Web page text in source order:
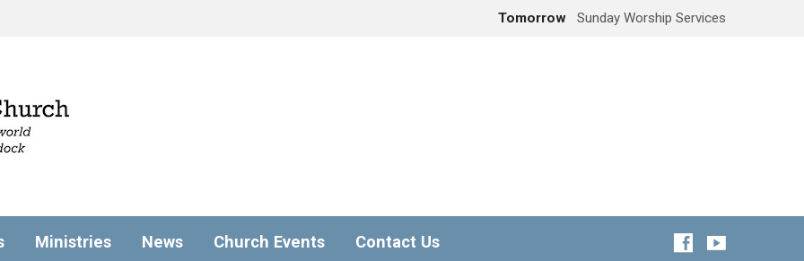
Tomorrow Sunday Worship Services
Ministries News Church Events Contact Us